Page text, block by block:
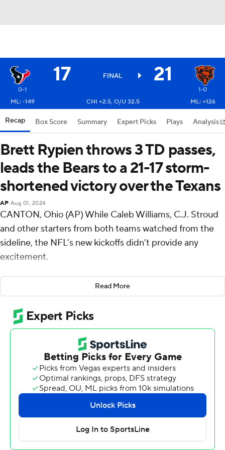
17 FINAL 21
0-1
1-0
ML: -149
CHI +2.5, O/U 32.5 ML: +126
Recap Box Score Summary Expert Picks Plays Analysis
Brett Rypien throws 3 TD passes,
leads the Bears to a 21-17 storm-
shortened victory over the Texans
AP Aug 01, 2024
CANTON, Ohio (AP) While Caleb Williams, C.J. Stroud
and other starters from both teams watched from the
sideline, the NFL’s new kickoffs didn’t provide any
excitement.
Brett Rypien stole the show before lighting and heavy
rain ended the game early.
The veteran quarterback threw three touchdown
passes, leading the Chicago Bears to a 21-17 victory over
the Houston Texans on Thursday night in the Hall of
Fame game.
The NFL’s exhibition opener was stopped with 3:31 left
in the third quarter and was called off after a 36-minute
All eyes were on the NFL’s radical new kickoffs rule at
the start. The league dramatically redesigned the play,
Read More